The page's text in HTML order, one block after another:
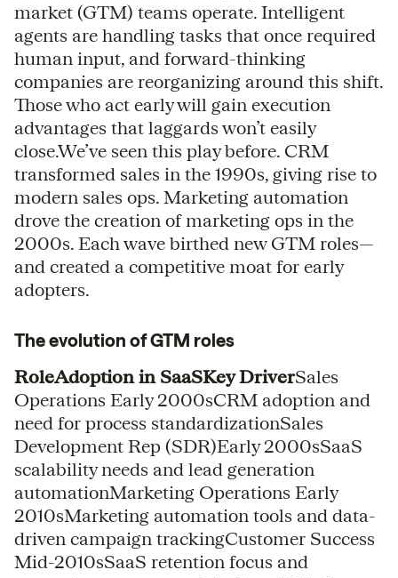
market (GTM) teams operate. Intelligent
agents are handling tasks that once required
human input, and forward-thinking
companies are reorganizing around this shift.
Those who act early will gain execution
advantages that laggards won’t easily
close.We’ve seen this play before. CRM
transformed sales in the 1990s, giving rise to
modern sales ops. Marketing automation
drove the creation of marketing ops in the
2000s. Each wave birthed new GTM roles—
and created a competitive moat for early
adopters.
The evolution of GTM roles
RoleAdoption in SaaSKey DriverSales
Operations Early 2000sCRM adoption and
need for process standardizationSales
Development Rep (SDR)Early 2000sSaaS
scalability needs and lead generation
automationMarketing Operations Early
2010sMarketing automation tools and data-
driven campaign trackingCustomer Success
Mid-2010sSaaS retention focus and